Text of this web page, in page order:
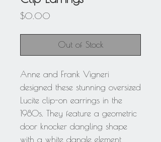
$0.00
Out of Stock
Anne and Frank Vigneri
designed these stunning oversized
Lucite clip-on earrings in the
1980s. They feature a geometric
door knocker dangling shape
with a white dangle element